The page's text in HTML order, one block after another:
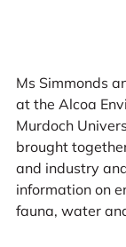
Ms Simmonds
at the Alcoa
Murdoch
brought
and industry
information on
fauna, water